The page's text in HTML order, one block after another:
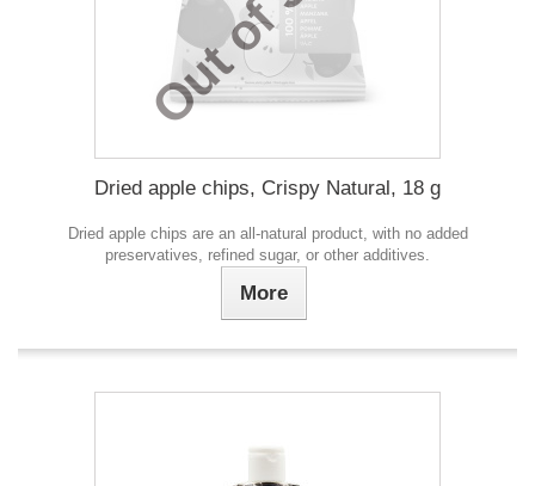
Dried apple chips, Crispy Natural, 18 g
Dried apple chips are an all-natural product, with no added
preservatives, refined sugar, or other additives.
More